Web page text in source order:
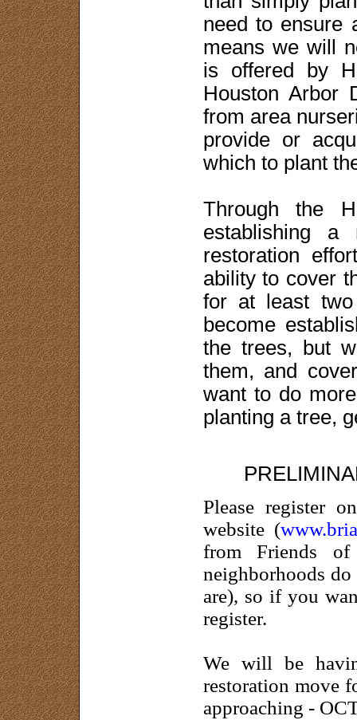
need to ensure
means we will
is offered by
Houston Arbor
from area
provide or
which to plant
Through the
establishing a
restoration
ability to cover
for at least
become
the trees, but
them, and
want to do
planting a tree,
Please register
website (
from Friends
neighborhoods
are), so if you
register.
We will be
restoration move
approaching -